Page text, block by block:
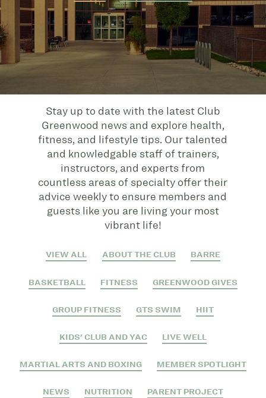
Stay up to date with the latest Club
Greenwood news and explore health,
fitness, and lifestyle tips. Our talented
and knowledgable staff of trainers,
instructors, and experts from
countless areas of specialty offer their
advice weekly to ensure members and
guests like you are living your most
vibrant life!
VIEW ALL ABOUT THE CLUB BARRE
BASKETBALL FITNESS GREENWOOD GIVES
GROUP FITNESS GTS SWIM HIIT
KIDS' CLUB AND YAC LIVE WELL
MARTIAL ARTS AND BOXING MEMBER SPOTLIGHT
NEWS NUTRITION PARENT PROJECT